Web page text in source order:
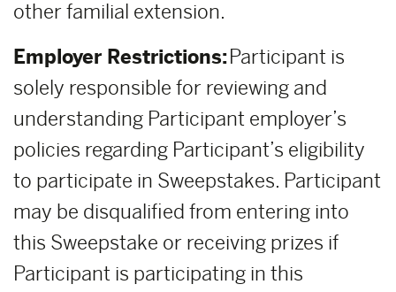
other familial extension.
Employer Restrictions:Participant is
solely responsible for reviewing and
understanding Participant employer’s
policies regarding Participant’s eligibility
to participate in Sweepstakes. Participant
may be disqualified from entering into
this Sweepstake or receiving prizes if
Participant is participating in this